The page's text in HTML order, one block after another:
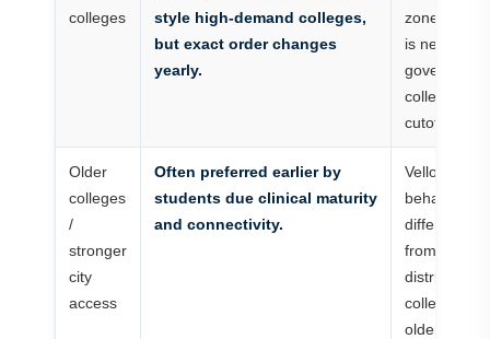
colleges
style high-demand colleges,
but exact order changes
yearly.
zone if rank
is near
college
cutoff.
Older
colleges
/
stronger
city
access
Often preferred earlier by
students due clinical maturity
and connectivity.
Vellore may
behave
differently
from newer
district
colleges
older